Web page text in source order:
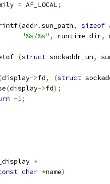
= AF_LOCAL;
(addr.sun_path, sizeof
"%s/%s" , runtime_dir,
(struct sockaddr_un,
display->fd, (struct
(display->fd);
-1;
*
char *name)